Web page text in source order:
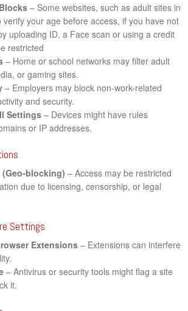
– Some websites, such as adult sites in
verify your age before access, if you have not
uploading ID, a Face scan or using a credit
restricted
– Home or school networks may filter adult
or gaming sites.
– Employers may block non-work-related
and security.
Settings– Devices might have rules
or IP addresses.
blocking) – Access may be restricted
due to licensing, censorship, or legal
Settings
Extensions – Extensions can interfere
– Antivirus or security tools might flag a site
it.